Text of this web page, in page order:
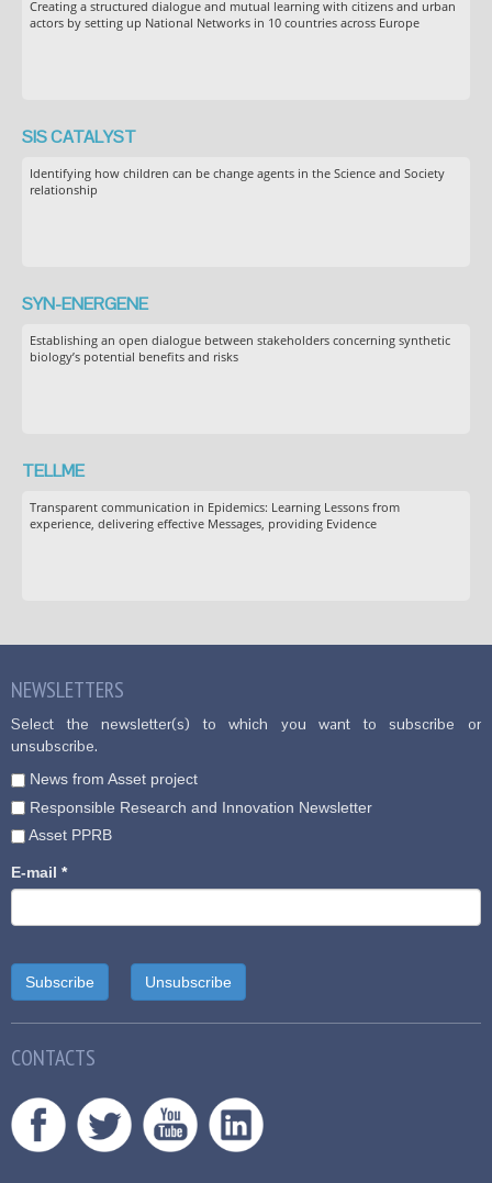
Creating a structured dialogue and mutual learning with citizens and urban
actors by setting up National Networks in 10 countries across Europe
SIS CATALYST
Identifying how children can be change agents in the Science and Society
relationship
SYN-ENERGENE
Establishing an open dialogue between stakeholders concerning synthetic
biology’s potential benefits and risks
TELLME
Transparent communication in Epidemics: Learning Lessons from
experience, delivering effective Messages, providing Evidence
NEWSLETTERS
Select the newsletter(s) to which you want to subscribe or
unsubscribe.
News from Asset project
Responsible Research and Innovation Newsletter
Asset PPRB
E-mail *
CONTACTS